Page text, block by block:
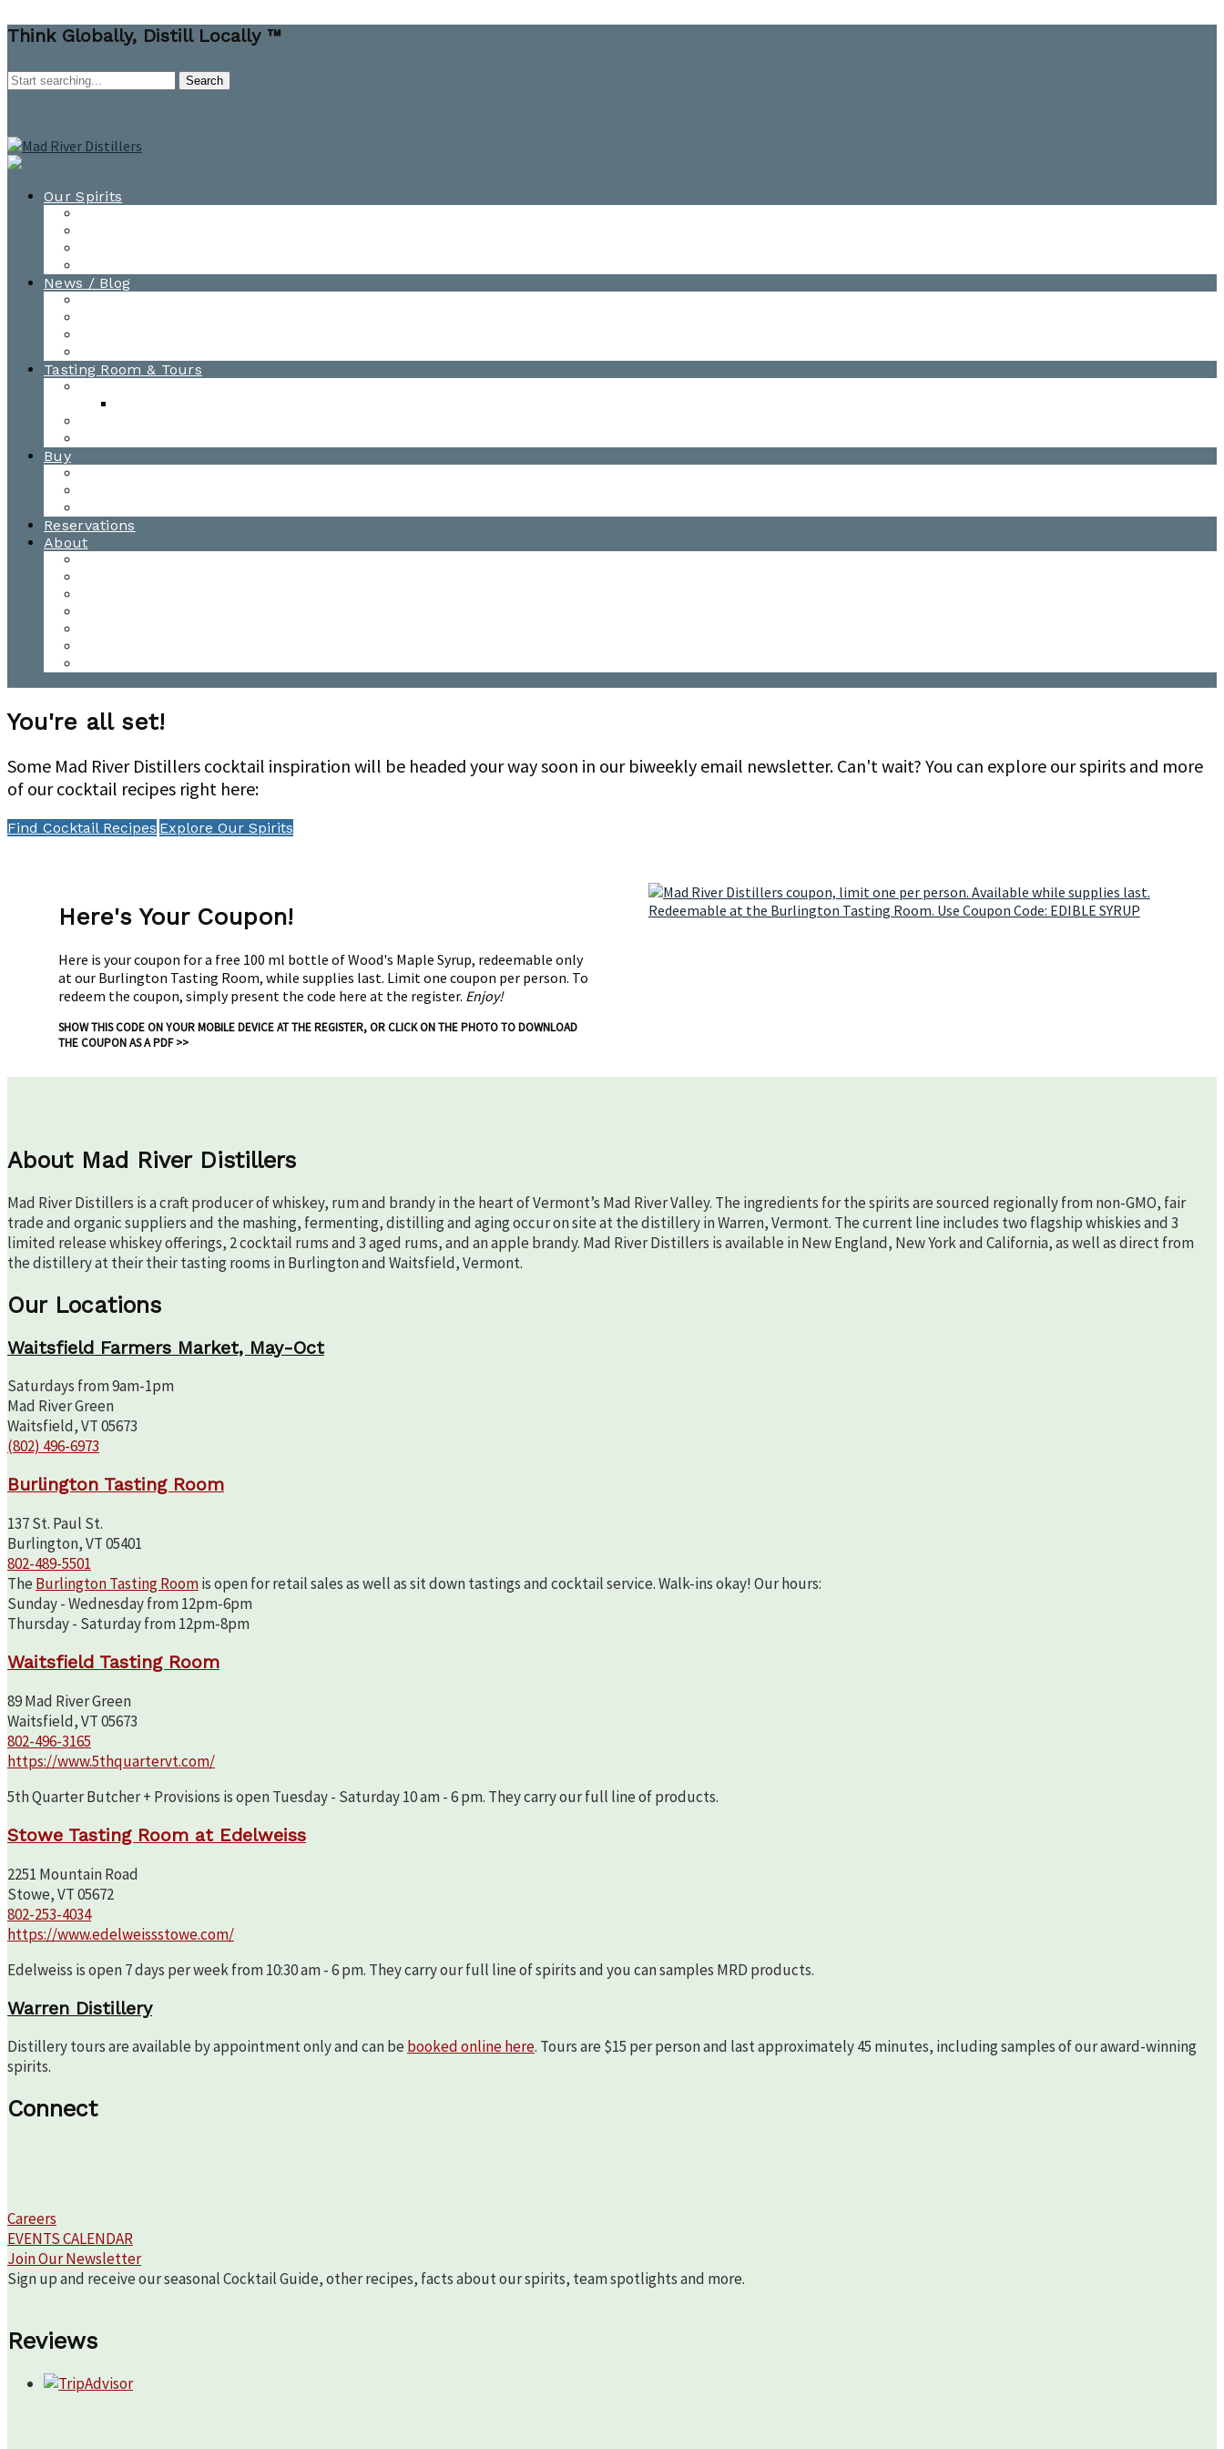
Think Globally, Distill Locally ™
Our Spirits
News / Blog
Tasting Room & Tours
Buy
Reservations
About
You're all set!
Some Mad River Distillers cocktail inspiration will be headed your way soon in our biweekly email newsletter. Can't wait? You can explore our spirits and more
of our cocktail recipes right here:
Find Cocktail Recipes Explore Our Spirits
Here's Your Coupon!
Here is your coupon for a free 100 ml bottle of Wood's Maple Syrup, redeemable only
at our Burlington Tasting Room, while supplies last. Limit one coupon per person. To
redeem the coupon, simply present the code here at the register. Enjoy!
SHOW THIS CODE ON YOUR MOBILE DEVICE AT THE REGISTER, ORCLICK ON THE PHOTO TO DOWNLOAD
THE COUPON AS A PDF >>
About Mad River Distillers
Mad River Distillers is a craft producer of whiskey, rum and brandy in the heart of Vermont’s Mad River Valley. The ingredients for the spirits are sourced regionally from non-GMO, fair
trade and organic suppliers and the mashing, fermenting, distilling and aging occur on site at the distillery in Warren, Vermont. The current line includes two flagship whiskies and 3
limited release whiskey offerings, 2 cocktail rums and 3 aged rums, and an apple brandy. Mad River Distillers is available in New England, New York and California, as well as direct from
the distillery at their their tasting rooms in Burlington and Waitsfield, Vermont.
Our Locations
Waitsfield Farmers Market, May-Oct
Saturdays from 9am-1pm
Mad River Green
Waitsfield, VT 05673
(802) 496-6973
Burlington Tasting Room
137 St. Paul St.
Burlington, VT 05401
802-489-5501
The Burlington Tasting Roomis open for retail sales as well as sit down tastings and cocktail service. Walk-ins okay! Our hours:
Sunday - Wednesday from 12pm-6pm
Thursday - Saturday from 12pm-8pm
Waitsfield Tasting Room
89 Mad River Green
Waitsfield, VT 05673
802-496-3165
https://www.5thquartervt.com/
5th Quarter Butcher + Provisions is open Tuesday - Saturday 10 am - 6 pm. They carry our full line of products.
Stowe Tasting Room at Edelweiss
2251 Mountain Road
Stowe, VT 05672
802-253-4034
https://www.edelweissstowe.com/
Edelweiss is open 7 days per week from 10:30 am - 6 pm. They carry our full line of spirits and you can samples MRD products.
Warren Distillery
Distillery tours are available by appointment only and can be booked online here. Tours are $15 per person and last approximately 45 minutes, including samples of our award-winning
spirits.
Connect
Careers
EVENTS CALENDAR
Join Our Newsletter
Sign up and receive our seasonal Cocktail Guide, other recipes, facts about our spirits, team spotlights and more.
Reviews